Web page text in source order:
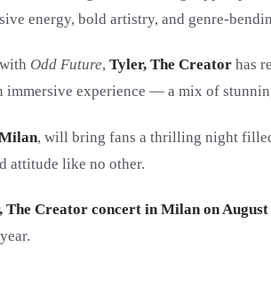
energy, bold artistry, and genre-
Odd Future, Tyler, The Creator has
immersive experience — a mix of
, will bring fans a thrilling night
attitude like no other.
The Creator concert in Milan on August